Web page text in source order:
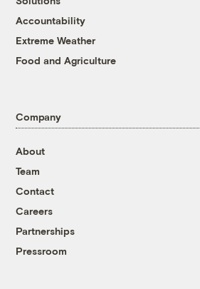
Accountability
Extreme Weather
Food and Agriculture
Company
About
Team
Contact
Careers
Partnerships
Pressroom